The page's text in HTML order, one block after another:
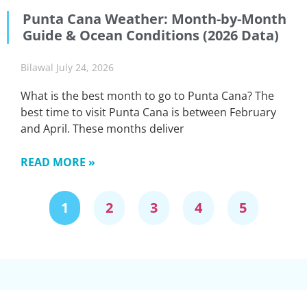
Punta Cana Weather: Month-by-Month
Guide & Ocean Conditions (2026 Data)
Bilawal July 24, 2026
What is the best month to go to Punta Cana? The
best time to visit Punta Cana is between February
and April. These months deliver
READ MORE »
1 2 3 4 5